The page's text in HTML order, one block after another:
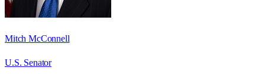
Mitch McConnell
U.S. Senator